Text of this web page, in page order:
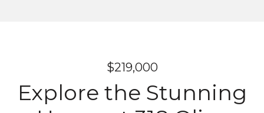
$219,000
Explore the Stunning